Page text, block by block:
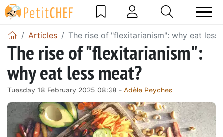
Articles The rise of "flexitarianism": why eat less
The rise of "flexitarianism":
why eat less meat?
Tuesday 18 February 2025 08:38 - Adèle Peyches